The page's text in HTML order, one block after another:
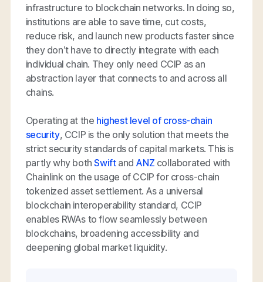
infrastructure to blockchain networks. In doing so,
institutions are able to save time, cut costs,
reduce risk, and launch new products faster since
they don’t have to directly integrate with each
individual chain. They only need CCIP as an
abstraction layer that connects to and across all
chains.
Operating at the highest level of cross-chain
security, CCIP is the only solution that meets the
strict security standards of capital markets. This is
partly why bothSwiftand ANZ collaborated with
Chainlink on the usage of CCIP for cross-chain
tokenized asset settlement. As a universal
blockchain interoperability standard, CCIP
enables RWAs to flow seamlessly between
blockchains, broadening accessibility and
deepening global market liquidity.